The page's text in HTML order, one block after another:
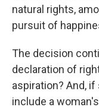
natural rights,
pursuit of
The decision
declaration of
aspiration? And,
include a